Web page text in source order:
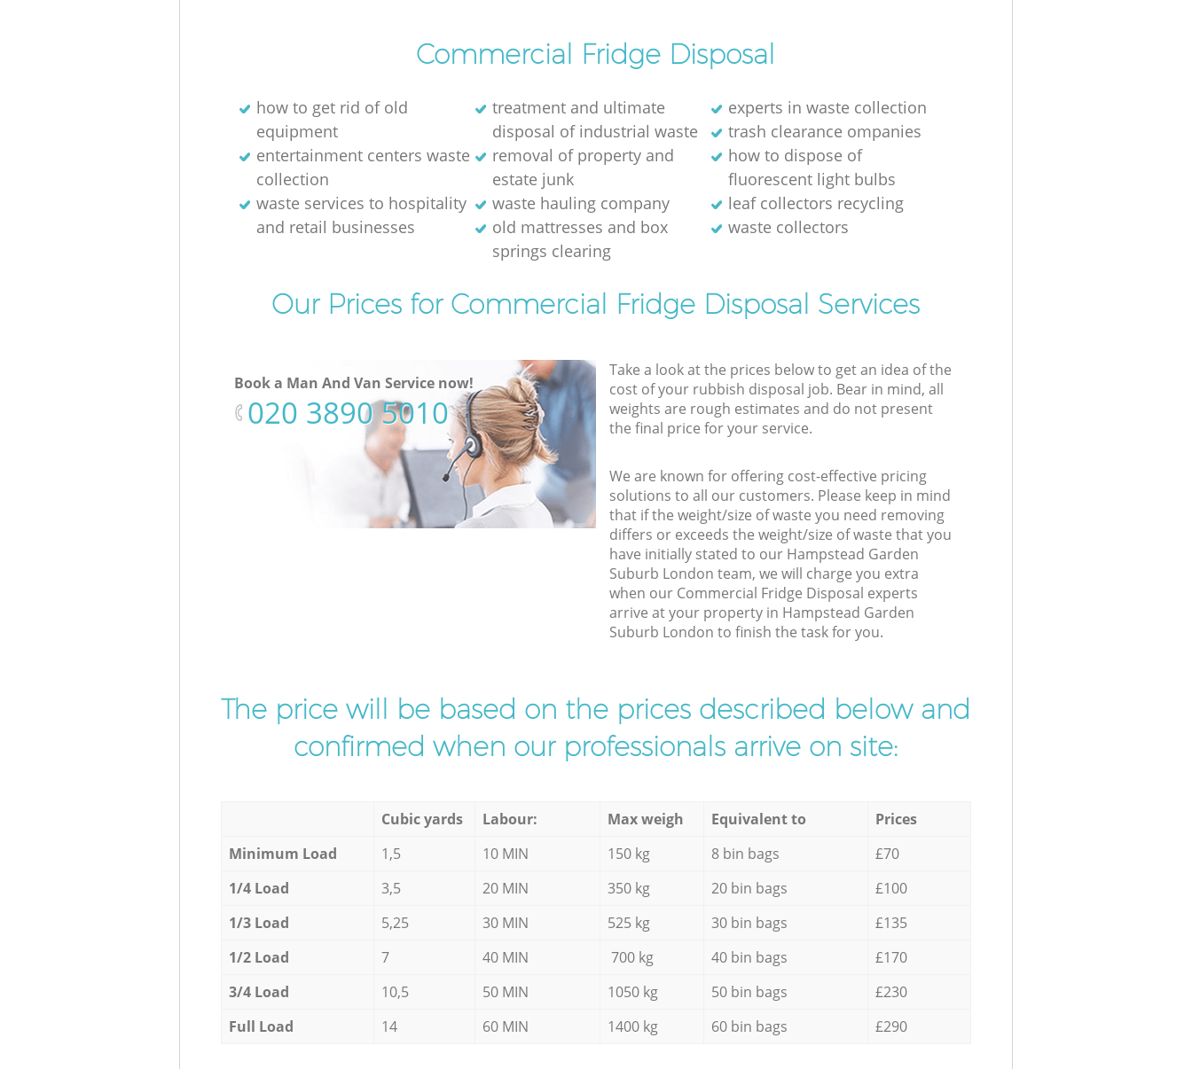
Commercial Fridge Disposal
how to get rid of old
equipment
treatment and ultimate
disposal of industrial waste
experts in waste collection
trash clearance ompanies
entertainment centers waste
collection
removal of property and
estate junk
how to dispose of
fluorescent light bulbs
waste services to hospitality
and retail businesses
waste hauling company
leaf collectors recycling
old mattresses and box
springs clearing
waste collectors
Our Prices for Commercial Fridge Disposal Services
Book a Man And Van Service now!
‎020 3890 5010
Take a look at the prices below to get an idea of the
cost of your rubbish disposal job. Bear in mind, all
weights are rough estimates and do not present
the final price for your service.
We are known for offering cost-effective pricing
solutions to all our customers. Please keep in mind
that if the weight/size of waste you need removing
differs or exceeds the weight/size of waste that you
have initially stated to our Hampstead Garden
Suburb London team, we will charge you extra
when our Commercial Fridge Disposal experts
arrive at your property in Hampstead Garden
Suburb London to finish the task for you.
The price will be based on the prices described below and
confirmed when our professionals arrive on site:
Cubic yards Labour: Max weigh Equivalent to
Prices
Minimum Load
1,5 10 MIN 150 kg 8 bin bags
£70
1/4 Load
3,5 20 MIN 350 kg 20 bin bags
£100
1/3 Load
5,25 30 MIN 525 kg 30 bin bags
£135
1/2 Load
7 40 MIN 700 kg 40 bin bags
£170
3/4 Load
10,5 50 MIN 1050 kg 50 bin bags
£230
Full Load
14 60 MIN 1400 kg 60 bin bags £290